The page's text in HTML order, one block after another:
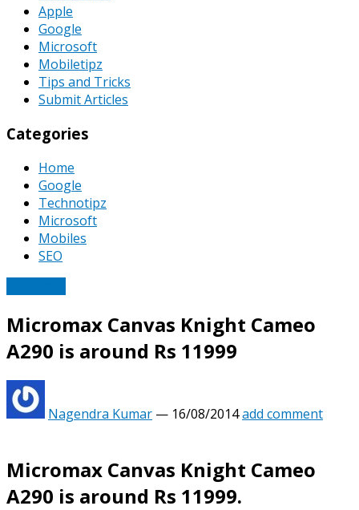
Apple
Google
Microsoft
Mobiletipz
Tips and Tricks
Submit Articles
Categories
Home
Google
Technotipz
Microsoft
Mobiles
SEO
Micromax Canvas Knight Cameo
A290 is around Rs 11999
Nagendra Kumar — 16/08/2014add comment
Micromax Canvas Knight Cameo
A290 is around Rs 11999.